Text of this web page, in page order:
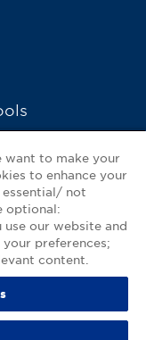
Statement
want to make your
to enhance your
essential/ not
optional:
our website and
preferences;
content.